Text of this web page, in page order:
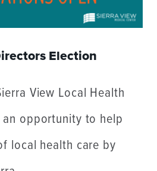
Election
View Local Health
opportunity to help
local health care by